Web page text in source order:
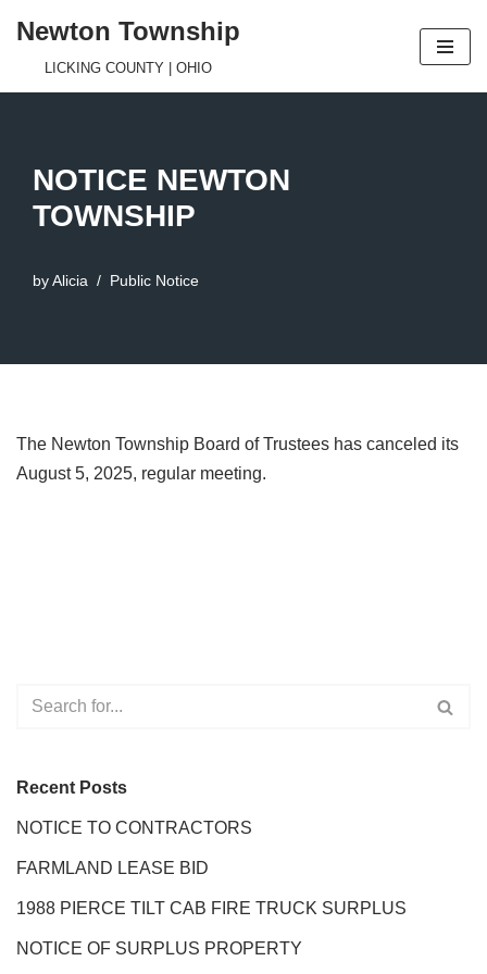
Skip
to
Newton Township
LICKING COUNTY | OHIO
NOTICE NEWTON
TOWNSHIP
byAlicia Public Notice
The Newton Township Board of Trustees has canceled its
August 5, 2025, regular meeting.
Recent Posts
NOTICE TO CONTRACTORS
FARMLAND LEASE BID
1988 PIERCE TILT CAB FIRE TRUCK SURPLUS
NOTICE OF SURPLUS PROPERTY